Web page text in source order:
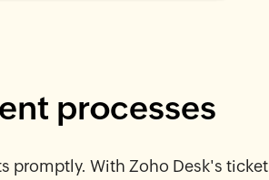
processes
promptly. With Zoho Desk's ticket